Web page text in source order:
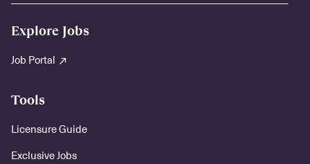
Explore Jobs
Job Portal
Tools
Licensure Guide
Exclusive Jobs